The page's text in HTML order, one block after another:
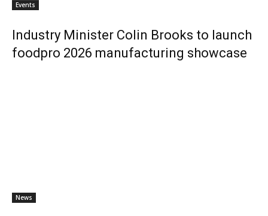
Events
Industry Minister Colin Brooks to launch
foodpro 2026 manufacturing showcase
News